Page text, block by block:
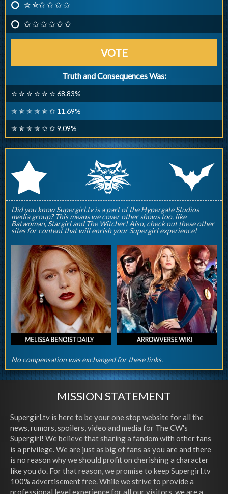
✮ ✮✩ ✩ ✩ ✩
✩ ✩ ✩ ✩ ✩ ✩
VOTE
Truth and Consequences Was:
✮ ✮ ✮ ✮ ✮ ✮ 68.83%
✮ ✮ ✮ ✮ ✮ ✩ 11.69%
✮ ✮ ✮ ✮ ✩ ✩ 9.09%
r q p
Did you know Supergirl.tv is a part of the Hypergate Studios
media group? This means we cover other shows too, like
Batwoman, Stargirl and The Witcher! Also, check out these other
sites for content that will enrish your Supergirl experience!
No compensation was exchanged for these links.
MISSION STATEMENT
Supergirl.tv is here to be your one stop website for all the
news, rumors, spoilers, video and media for The CW's
Supergirl! We believe that sharing a fandom with other fans
is a privilege. We are just as big of fans as you are and there
is no reason why we should profit on cherishing a character
like you do. For that reason, we promise to keep Supergirl.tv
100% advertisement free. While we strive to provide a
professional level experience for all our visitors, we are a